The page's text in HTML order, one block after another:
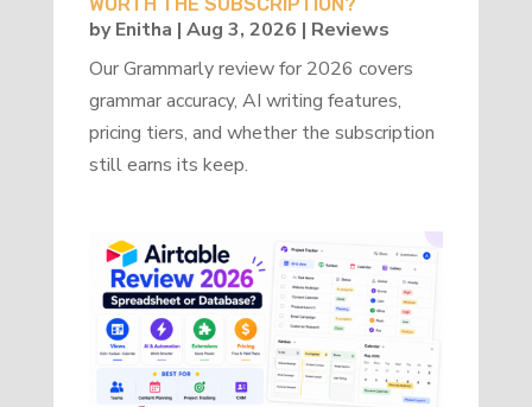
byEnitha | Aug 3, 2026 | Reviews
Our Grammarly review for 2026 covers
grammar accuracy, AI writing features,
pricing tiers, and whether the subscription
still earns its keep.